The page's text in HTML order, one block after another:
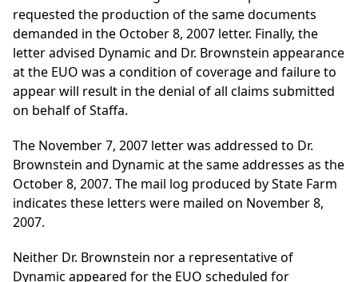
requested the production of the same documents
demanded in the October 8, 2007 letter. Finally, the
letter advised Dynamic and Dr. Brownstein appearance
at the EUO was a condition of coverage and failure to
appear will result in the denial of all claims submitted
on behalf of Staffa.
The November 7, 2007 letter was addressed to Dr.
Brownstein and Dynamic at the same addresses as the
October 8, 2007. The mail log produced by State Farm
indicates these letters were mailed on November 8,
2007.
Neither Dr. Brownstein nor a representative of
Dynamic appeared for the EUO scheduled for